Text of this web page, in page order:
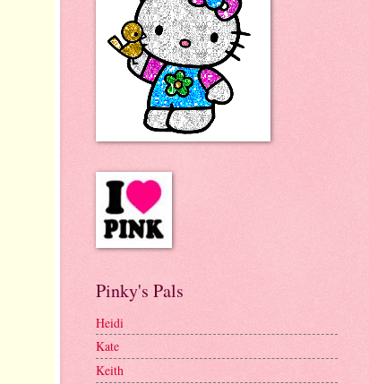
Pinky's Pals
Heidi
Kate
Keith